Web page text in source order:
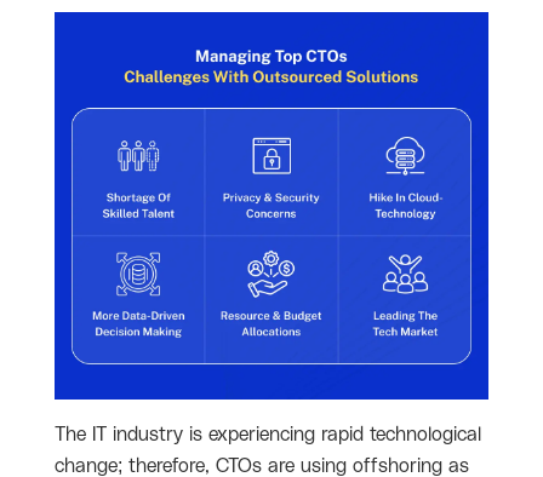
The IT industry is experiencing rapid technological
change; therefore, CTOs are using offshoring as